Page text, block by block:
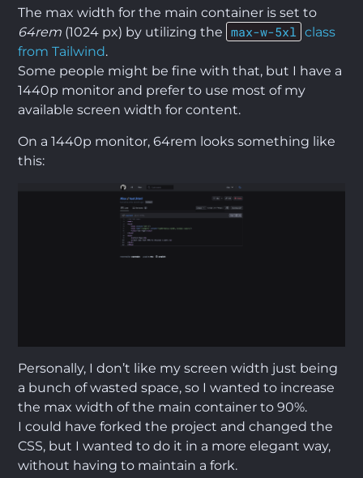
The max width for the main container is set to
64rem (1024 px) by utilizing the max-w-5xl class
from Tailwind.
Some people might be fine with that, but I have a
1440p monitor and prefer to use most of my
available screen width for content.
On a 1440p monitor, 64rem looks something like
this:
Personally, I don’t like my screen width just being
a bunch of wasted space, so I wanted to increase
the max width of the main container to 90%.
I could have forked the project and changed the
CSS, but I wanted to do it in a more elegant way,
without having to maintain a fork.